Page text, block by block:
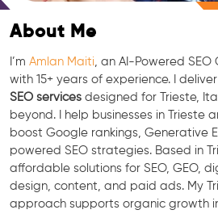
About Me
I’m Amlan Maiti , an AI-Powered
with 15+ years of experience. I deliver
SEO services designed for Trieste,
beyond. I help businesses in Trieste
boost Google rankings, Generative
powered SEO strategies. Based in
affordable solutions for SEO, GEO,
design, content, and paid ads. My
approach supports organic growth